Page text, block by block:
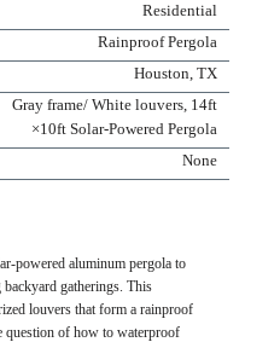
Residential
Rainproof Pergola
Houston, TX
Gray frame/ White louvers, 14ft
×10ft Solar-Powered Pergola
None
powered aluminum pergola to
gatherings. This
louvers that form a rainproof
question of how to waterproof